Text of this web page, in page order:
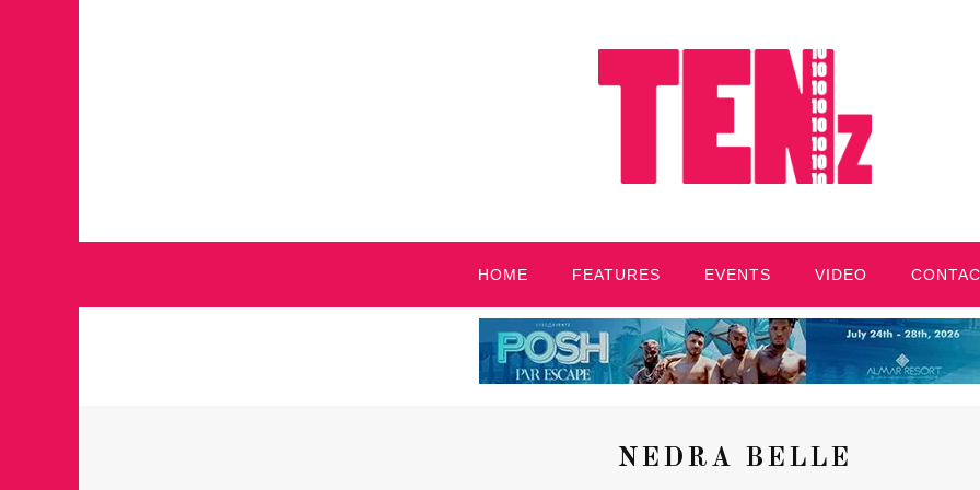
HOME FEATURES EVENTS VIDEO
NEDRA BELLE